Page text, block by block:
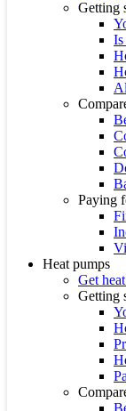
Getting
Is
Paying
Heat pumps
Get
Getting